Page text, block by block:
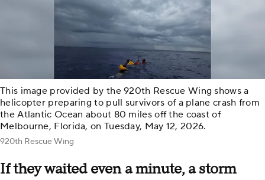
This image provided by the 920th Rescue Wing shows a
helicopter preparing to pull survivors of a plane crash from
the Atlantic Ocean about 80 miles off the coast of
Melbourne, Florida, on Tuesday, May 12, 2026.
920th Rescue Wing
If they waited even a minute, a storm